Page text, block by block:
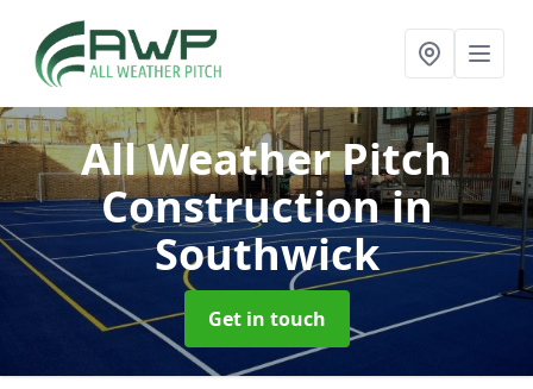
All Weather Pitch
Constructionin
Southwick
Get in touch